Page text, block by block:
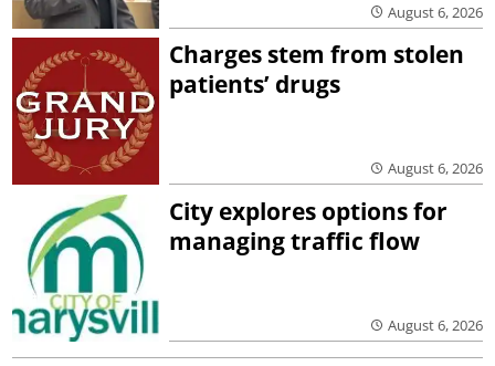
August 6, 2026
Charges stem from stolen
patients’ drugs
August 6, 2026
City explores options for
managing traffic flow
August 6, 2026